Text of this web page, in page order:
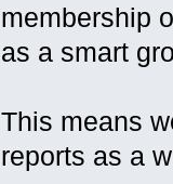
membership
as a smart
This means
reports as a